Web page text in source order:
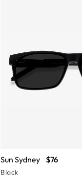
Sun Sydney $76
Black